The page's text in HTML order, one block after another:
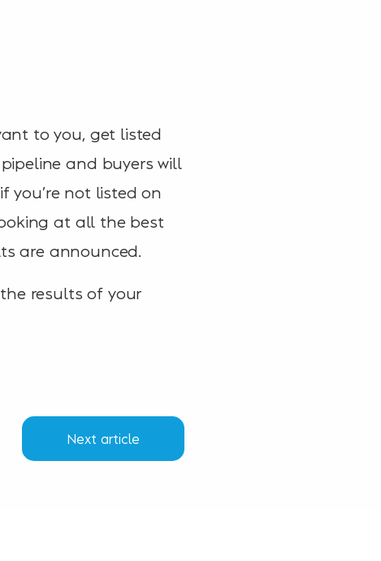
to you, get listed
and buyers will
you’re not listed on
at all the best
are announced.
results of your
Next article